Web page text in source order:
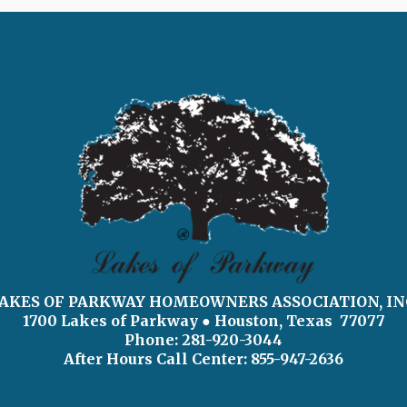
OF PARKWAY HOMEOWNERS ASSOCIATION,
1700 Lakes of Parkway ● Houston, Texas 77077
Phone: 281-920-3044
After Hours Call Center: 855-947-2636